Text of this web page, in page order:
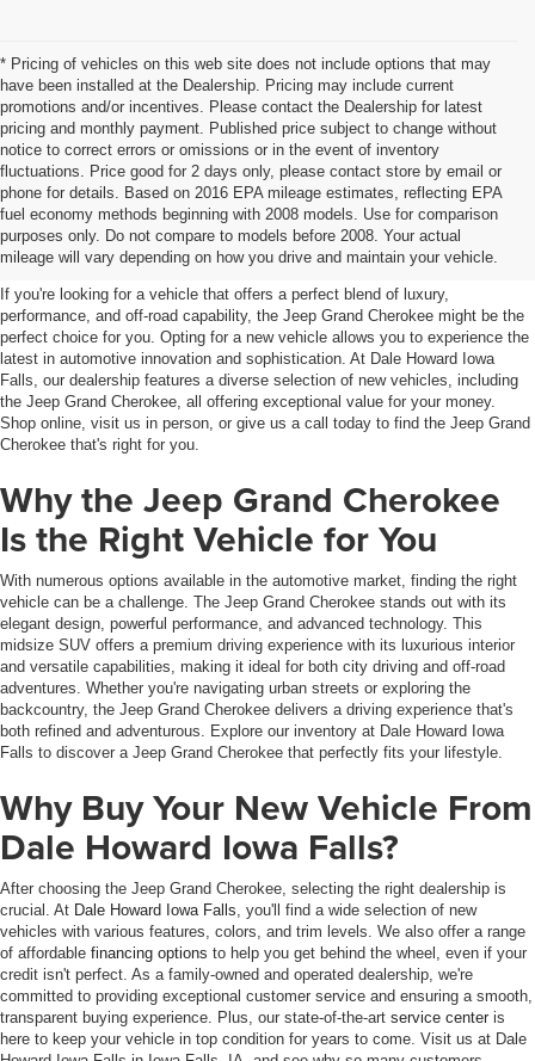
* Pricing of vehicles on this web site does not include options that may
have been installed at the Dealership. Pricing may include current
promotions and/or incentives. Please contact the Dealership for latest
pricing and monthly payment. Published price subject to change without
notice to correct errors or omissions or in the event of inventory
fluctuations. Price good for 2 days only, please contact store by email or
phone for details. Based on 2016 EPA mileage estimates, reflecting EPA
fuel economy methods beginning with 2008 models. Use for comparison
purposes only. Do not compare to models before 2008. Your actual
mileage will vary depending on how you drive and maintain your vehicle.
Jeep Grand Cherokee For Sale
Iowa Falls, IA
If you're looking for a vehicle that offers a perfect blend of luxury,
performance, and off-road capability, the Jeep Grand Cherokee might be the
perfect choice for you. Opting for a new vehicle allows you to experience the
latest in automotive innovation and sophistication. At Dale Howard Iowa
Falls, our dealership features a diverse selection of new vehicles, including
the Jeep Grand Cherokee, all offering exceptional value for your money.
Shop online, visit us in person, or give us a call today to find the Jeep Grand
Cherokee that's right for you.
Why the Jeep Grand Cherokee
Is the Right Vehicle for You
With numerous options available in the automotive market, finding the right
vehicle can be a challenge. The Jeep Grand Cherokee stands out with its
elegant design, powerful performance, and advanced technology. This
midsize SUV offers a premium driving experience with its luxurious interior
and versatile capabilities, making it ideal for both city driving and off-road
adventures. Whether you're navigating urban streets or exploring the
backcountry, the Jeep Grand Cherokee delivers a driving experience that's
both refined and adventurous. Explore our inventory at Dale Howard Iowa
Falls to discover a Jeep Grand Cherokee that perfectly fits your lifestyle.
Why Buy Your New Vehicle From
Dale Howard Iowa Falls?
After choosing the Jeep Grand Cherokee, selecting the right dealership is
crucial. At Dale Howard Iowa Falls, you'll find a wide selection of new
vehicles with various features, colors, and trim levels. We also offer a range
of affordable financing options to help you get behind the wheel, even if your
credit isn't perfect. As a family-owned and operated dealership, we're
committed to providing exceptional customer service and ensuring a smooth,
transparent buying experience. Plus, our state-of-the-art service center is
here to keep your vehicle in top condition for years to come. Visit us at Dale